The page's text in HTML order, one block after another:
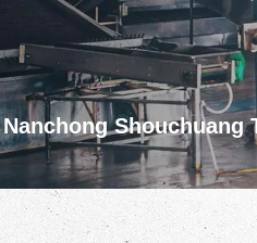
Shouchuang